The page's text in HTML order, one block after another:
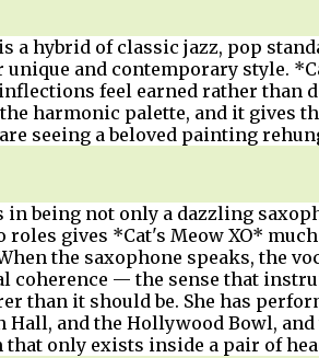
a hybrid of classic jazz, pop
and contemporary style.
feel earned rather
harmonic palette, and it gives
seeing a beloved painting
in being not only a dazzling
roles gives *Cat's Meow XO*
the saxophone speaks, the
coherence — the sense that
than it should be. She has
Hall, and the Hollywood Bowl,
that only exists inside a pair of